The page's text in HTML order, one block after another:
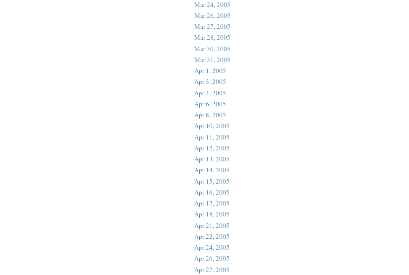
Mar 24, 2005
Mar 26, 2005
Mar 27, 2005
Mar 28, 2005
Mar 30, 2005
Mar 31, 2005
Apr 1, 2005
Apr 3, 2005
Apr 4, 2005
Apr 6, 2005
Apr 8, 2005
Apr 10, 2005
Apr 11, 2005
Apr 12, 2005
Apr 13, 2005
Apr 14, 2005
Apr 15, 2005
Apr 16, 2005
Apr 17, 2005
Apr 18, 2005
Apr 21, 2005
Apr 22, 2005
Apr 24, 2005
Apr 26, 2005
Apr 27, 2005